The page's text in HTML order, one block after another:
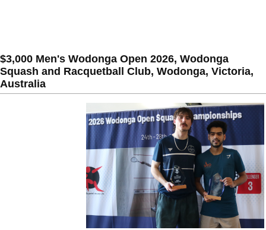
$3,000 Men's Wodonga Open 2026, Wodonga
Squash and Racquetball Club, Wodonga, Victoria,
Australia